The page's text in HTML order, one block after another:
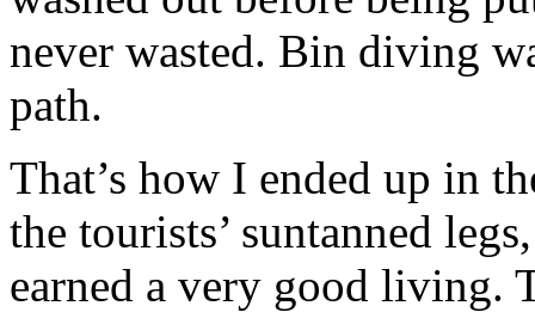
never wasted. Bin diving
path.
That’s how I ended up in
the tourists’ suntanned
earned a very good living.